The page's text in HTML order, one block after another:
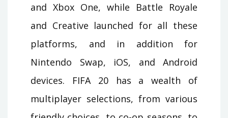
and Xbox One, while Battle Royale
and Creative launched for all these
platforms, and in addition for
Nintendo Swap, iOS, and Android
devices. FIFA 20 has a wealth of
multiplayer selections, from various